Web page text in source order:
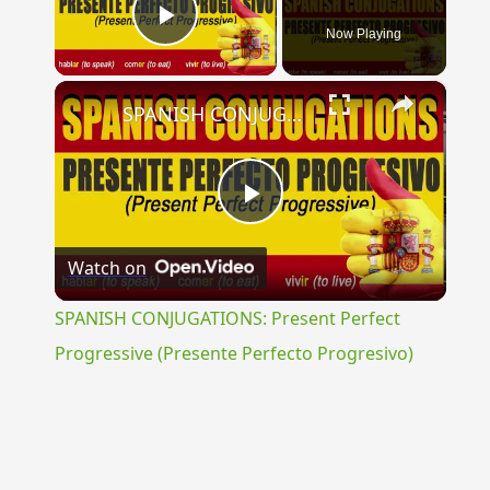
Play Video Now Playing
×
Play
Video
SPANISH CONJUGATIONS: Present Perfect Progressive (Presente Perfecto Progresivo)
Watch on
SPANISH CONJUGATIONS: Present Perfect
Progressive (Presente Perfecto Progresivo)